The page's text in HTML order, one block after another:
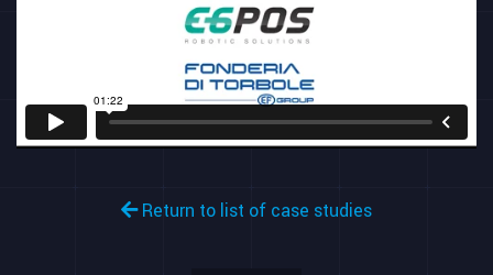
Return to list of case studies